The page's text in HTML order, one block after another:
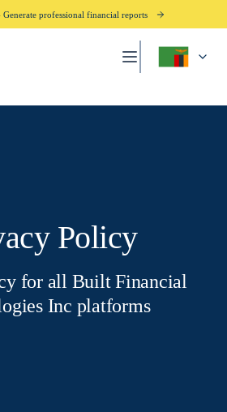
professional financial reports
Policy
for all Built Financial
Inc platforms